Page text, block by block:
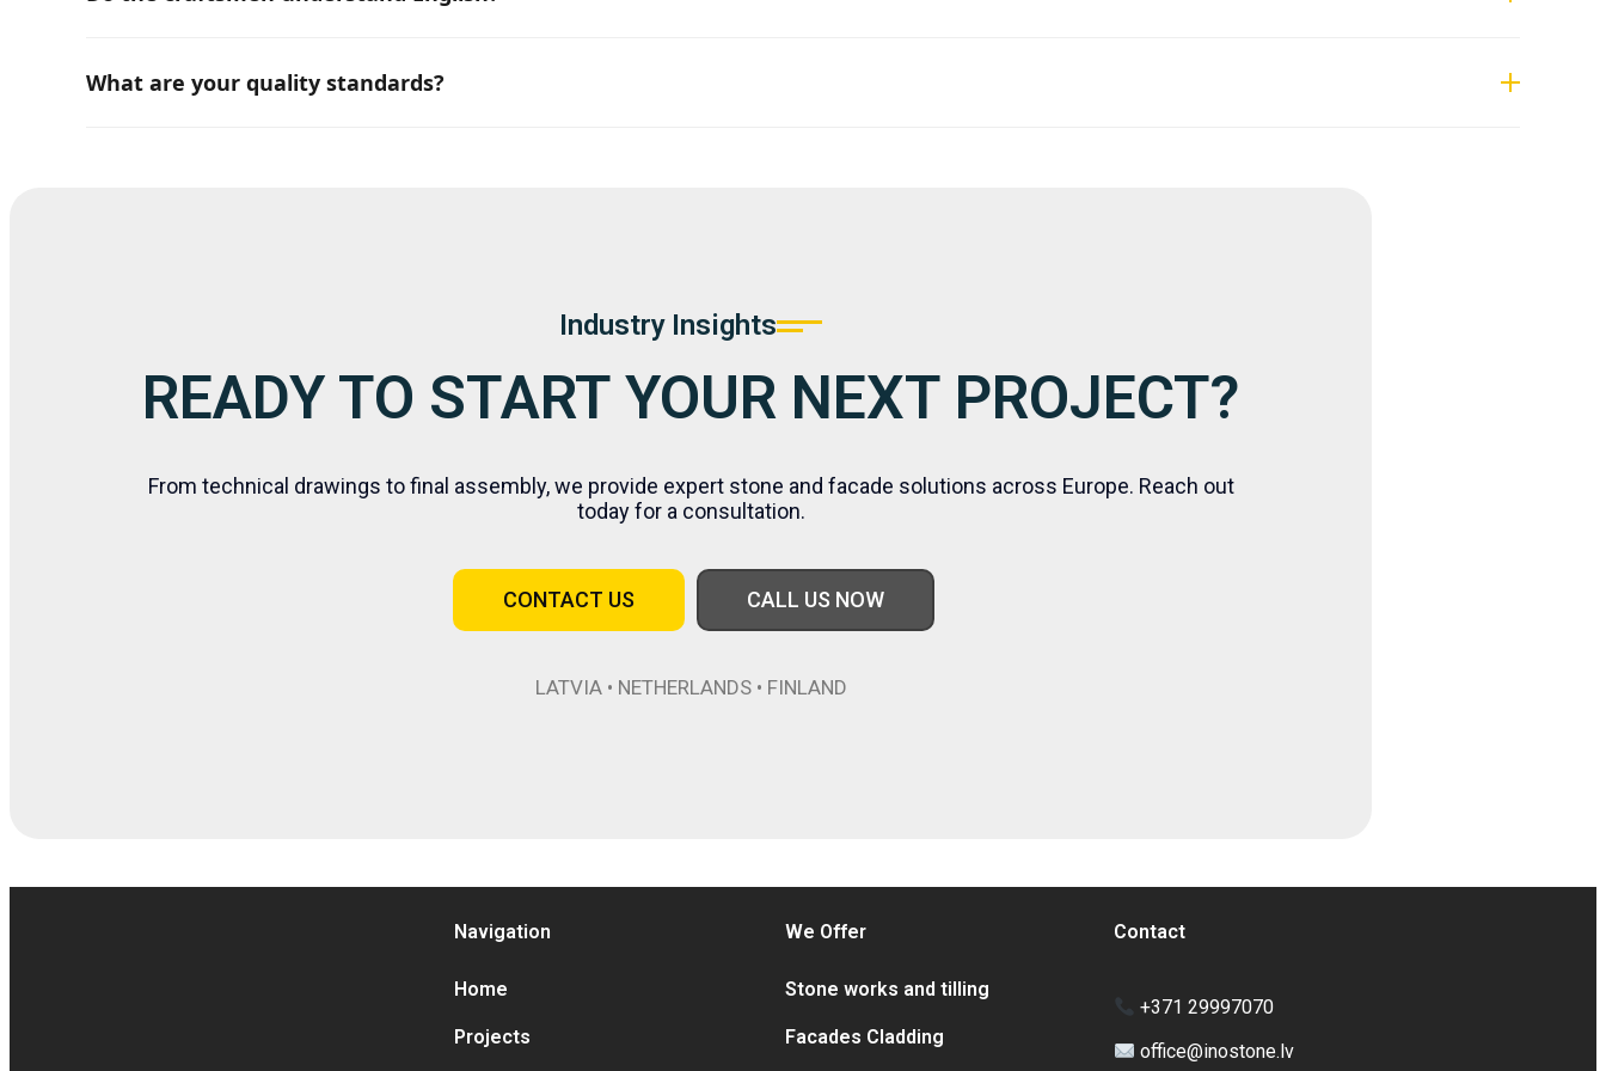
What are your quality standards?
Industry Insights
READY TO START YOUR NEXT PROJECT?
From technical drawings to final assembly, we provide expert stone and facade solutions across Europe. Reach out
today for a consultation.
CONTACT US CALL US NOW
LATVIA • NETHERLANDS • FINLAND
Navigation
Home
Projects
We Offer
Stone works and tilling
Facades Cladding
Contact
+371 29997070
office@inostone.lv